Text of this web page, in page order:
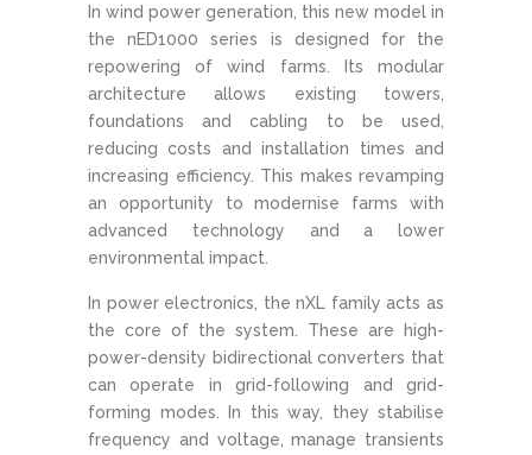
In wind power generation, this new model in
the nED1000 series is designed for the
repowering of wind farms. Its modular
architecture allows existing towers,
foundations and cabling to be used,
reducing costs and installation times and
increasing efficiency. This makes revamping
an opportunity to modernise farms with
advanced technology and a lower
environmental impact.
In power electronics, the nXL family acts as
the core of the system. These are high-
power-density bidirectional converters that
can operate in grid-following and grid-
forming modes. In this way, they stabilise
frequency and voltage, manage transients